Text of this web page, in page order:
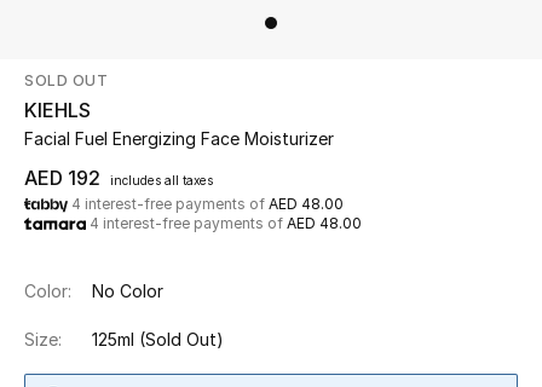
WHAT'S NEW
Shop New In
Women
View All
Sale
SOLD OUT
KIEHLS
Facial Fuel Energizing Face Moisturizer
AED 192 includes all taxes
4 interest-free payments of AED 48.00
4 interest-free payments of AED 48.00
Color: No Color
Size: 125ml (Sold Out)